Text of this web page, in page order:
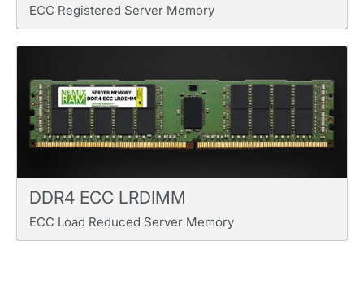
ECC Registered Server Memory
DDR4 ECC LRDIMM
ECC Load Reduced Server Memory